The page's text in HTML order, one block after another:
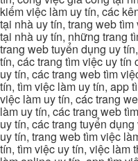
kiếm việc làm uy tín, các
tại nhà uy tín, trang web
tại nhà uy tín, những trang
trang web tuyển dụng uy
tín, các trang tìm việc uy
uy tín, các trang web tìm
tín, tìm việc làm uy tín, app
việc làm uy tín, các trang
làm uy tín, các trang web
uy tín, các trang tuyển
uy tín, trang web tìm việc
tín, tìm việc uy tín, việc làm